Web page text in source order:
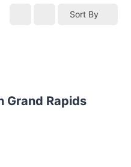
Sort By
Grand Rapids